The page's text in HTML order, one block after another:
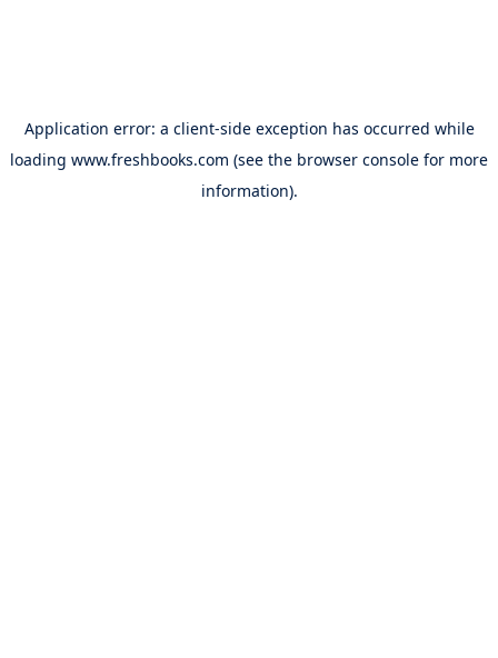
Application error: a client-side exception has occurred while
loading www.freshbooks.com (see the browser console for more
information).